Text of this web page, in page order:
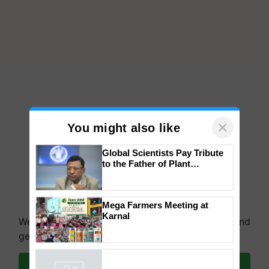
We're on WhatsApp! Join our WhatsApp group and
get the most important updates you need. Daily.
You might also like ×
Global Scientists Pay Tribute
to the Father of Plant
Mega Farmers Meeting at
Karnal